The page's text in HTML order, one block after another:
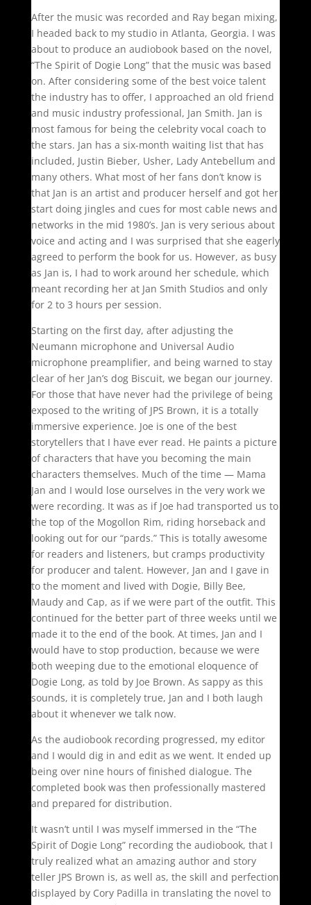
After the music was recorded and Ray began mixing,
I headed back to my studio in Atlanta, Georgia. I was
about to produce an audiobook based on the novel,
“The Spirit of Dogie Long” that the music was based
on. After considering some of the best voice talent
the industry has to offer, I approached an old friend
and music industry professional, Jan Smith. Jan is
most famous for being the celebrity vocal coach to
the stars. Jan has a six-month waiting list that has
included, Justin Bieber, Usher, Lady Antebellum and
many others. What most of her fans don’t know is
that Jan is an artist and producer herself and got her
start doing jingles and cues for most cable news and
networks in the mid 1980’s. Jan is very serious about
voice and acting and I was surprised that she eagerly
agreed to perform the book for us. However, as busy
as Jan is, I had to work around her schedule, which
meant recording her at Jan Smith Studios and only
for 2 to 3 hours per session.
Starting on the first day, after adjusting the
Neumann microphone and Universal Audio
microphone preamplifier, and being warned to stay
clear of her Jan’s dog Biscuit, we began our journey.
For those that have never had the privilege of being
exposed to the writing of JPS Brown, it is a totally
immersive experience. Joe is one of the best
storytellers that I have ever read. He paints a picture
of characters that have you becoming the main
characters themselves. Much of the time — Mama
Jan and I would lose ourselves in the very work we
were recording. It was as if Joe had transported us to
the top of the Mogollon Rim, riding horseback and
looking out for our “pards.” This is totally awesome
for readers and listeners, but cramps productivity
for producer and talent. However, Jan and I gave in
to the moment and lived with Dogie, Billy Bee,
Maudy and Cap, as if we were part of the outfit. This
continued for the better part of three weeks until we
made it to the end of the book. At times, Jan and I
would have to stop production, because we were
both weeping due to the emotional eloquence of
Dogie Long, as told by Joe Brown. As sappy as this
sounds, it is completely true, Jan and I both laugh
about it whenever we talk now.
As the audiobook recording progressed, my editor
and I would dig in and edit as we went. It ended up
being over nine hours of finished dialogue. The
completed book was then professionally mastered
and prepared for distribution.
It wasn’t until I was myself immersed in the “The
Spirit of Dogie Long” recording the audiobook, that I
truly realized what an amazing author and story
teller JPS Brown is, as well as, the skill and perfection
displayed by Cory Padilla in translating the novel to